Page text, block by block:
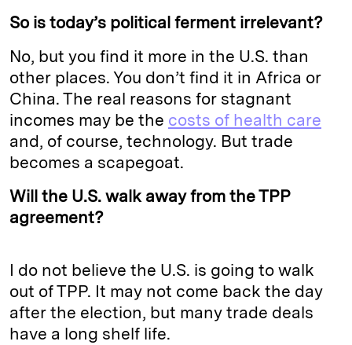
So is today’s political ferment irrelevant?
No, but you find it more in the U.S. than
other places. You don’t find it in Africa or
China. The real reasons for stagnant
incomes may be the costs of health care
and, of course, technology. But trade
becomes a scapegoat.
Will the U.S. walk away from the TPP
agreement?
I do not believe the U.S. is going to walk
out of TPP. It may not come back the day
after the election, but many trade deals
have a long shelf life.